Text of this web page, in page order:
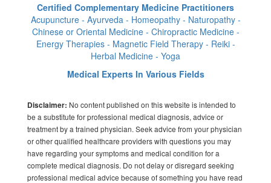
Certified Complementary Medicine Practitioners
Acupuncture - Ayurveda - Homeopathy - Naturopathy -
Chinese or Oriental Medicine - Chiropractic Medicine -
Energy Therapies - Magnetic Field Therapy - Reiki -
Herbal Medicine - Yoga
Medical Experts In Various Fields
Disclaimer: No content published on this website is intended to
be a substitute for professional medical diagnosis, advice or
treatment by a trained physician. Seek advice from your physician
or other qualified healthcare providers with questions you may
have regarding your symptoms and medical condition for a
complete medical diagnosis. Do not delay or disregard seeking
professional medical advice because of something you have read